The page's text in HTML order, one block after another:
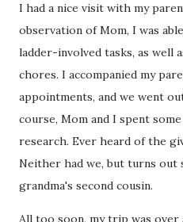
I had a nice visit with my
observation of Mom, I was
ladder-involved tasks, as well
chores. I accompanied my
appointments, and we went
course, Mom and I spent
research. Ever heard of the
Neither had we, but turns out
grandma's second cousin.
All too soon, my trip was over